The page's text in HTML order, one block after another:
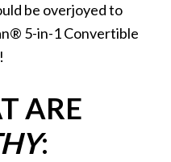
be overjoyed to
5-in-1 Convertible
ARE
: